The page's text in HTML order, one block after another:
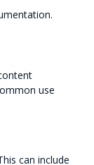
use
can include